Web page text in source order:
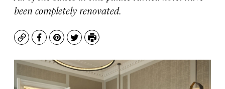
been completely renovated.
CopyFacebook
Pinterest
TwitterPrint